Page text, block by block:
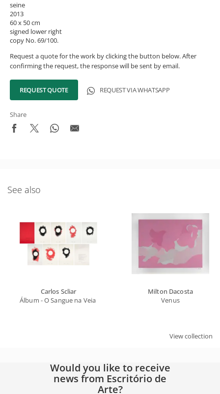
seine
2013
60 x 50 cm
signed lower right
copy No. 69/100.
Request a quote for the work by clicking the button below. After
confirming the request, the response will be sent by email.
REQUEST QUOTE REQUEST VIA WHATSAPP
Share
See also
Carlos Scliar
Álbum - O Sangue na Veia | Marly de Oliveira
Milton Dacosta
Venus
View collection
Would you like to receive
news from Escritório de
Arte?